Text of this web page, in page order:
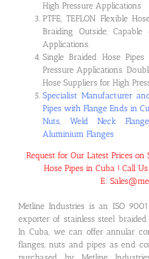
High Pressure Applications
PTFE, TEFLON Flexible
Braiding Outside,
Applications.
Single Braided Hose
Pressure Applications.
Hose Suppliers for High
Specialist Manufacturer
Pipes with Flange Ends in
Nuts, Weld Neck
Aluminium Flanges
Request for Our Latest Prices on
Hose Pipes in Cuba ! Call
E:
Metline Industries is an ISO
exporter of stainless steel
In Cuba, we can offer annular
flanges, nuts and pipes as end